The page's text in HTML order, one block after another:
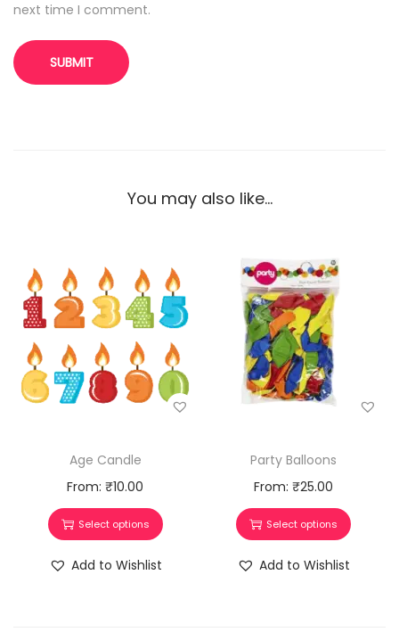
next time I comment.
You may also like…
Age Candle
From:₹10.00
Select options
Add to Wishlist
Party Balloons
From: ₹25.00
Select options
Add to Wishlist